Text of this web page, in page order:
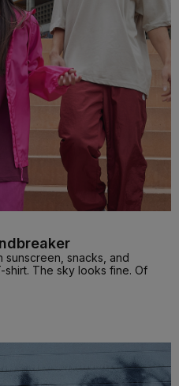
snacks, and
shirt. The sky looks fine. Of